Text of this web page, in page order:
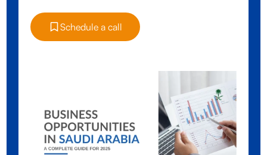
Schedule a call